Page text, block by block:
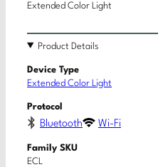
Extended Color Light
Product Details
Device Type
Extended Color Light
Protocol
Bluetooth Wi-Fi
Family SKU
ECL